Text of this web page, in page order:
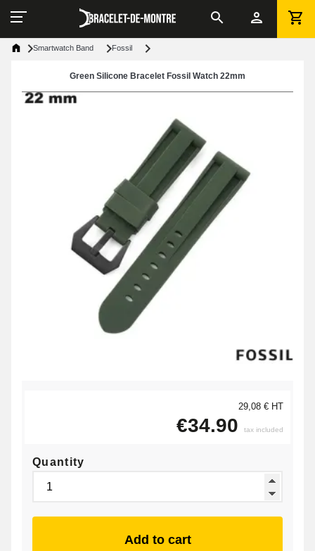
Smartwatch Band Fossil
Green Silicone Bracelet Fossil Watch 22mm
29,08 € HT
€34.90 tax included
Quantity
Add to cart